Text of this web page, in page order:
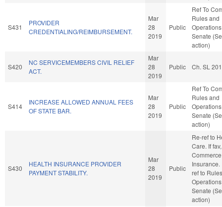
S431
PROVIDER
CREDENTIALING/REIMBURSEMENT.
Mar
28
2019
Public
Ref To
Rules and
Senate
action)
S420
NC SERVICEMEMBERS CIVIL RELIEF
ACT.
Mar
28
2019
Public Ch. SL
S414
INCREASE ALLOWED ANNUAL FEES
OF STATE BAR.
Mar
28
2019
Public
Ref To
Rules and
Senate
action)
S430
HEALTH INSURANCE PROVIDER
PAYMENT STABILITY.
Mar
28
2019
Public
Re-ref to
Care. If
Insurance.
ref to
Senate
action)